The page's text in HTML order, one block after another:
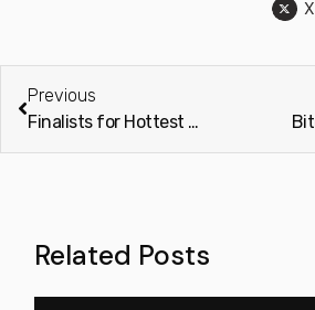
X
Previous
Finalists for Hottest B2B/ SaaS Start-Up at The Europas 2022 Awards
Related Posts